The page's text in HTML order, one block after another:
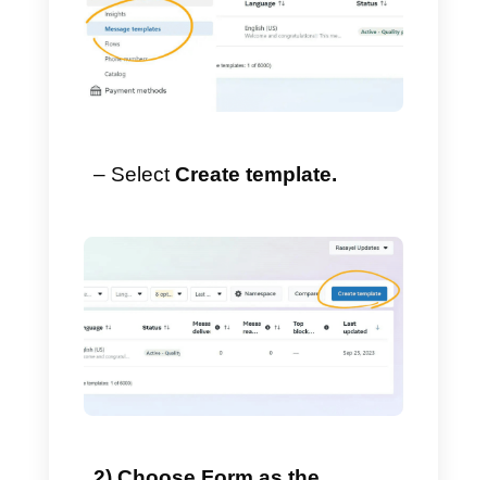
Management, or click here
– In Account Tools → Select
beneficial as it will allow us to
use thetemplate builder
drag and drop functionality. The
template manager without